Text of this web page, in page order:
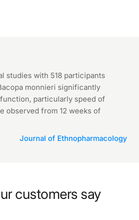
studies with 518 participants
monnieri significantly
particularly speed of
observed from 12 weeks of
Journal of Ethnopharmacology
customers say